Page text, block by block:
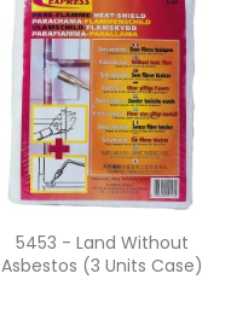
 Quick view
5453 - Land Without
Asbestos (3 Units Case)